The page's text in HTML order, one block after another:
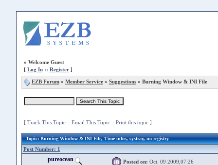
» Welcome Guest
[ Log In:: Register]
EZB Forum» Member Service» Suggestions» Burning Window & INI File
[ Track This Topic:: Email This Topic:: Print this topic]
Topic: Burning Window & INI File, Time infos, systray, no registry
Post Number: 1
pureocean Posted on: Oct. 09 2009,07:26